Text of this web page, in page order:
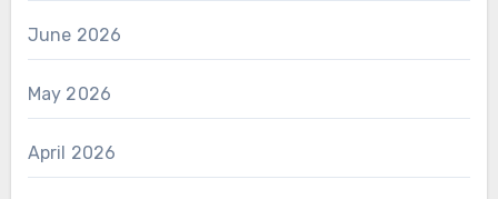
June 2026
May 2026
April 2026